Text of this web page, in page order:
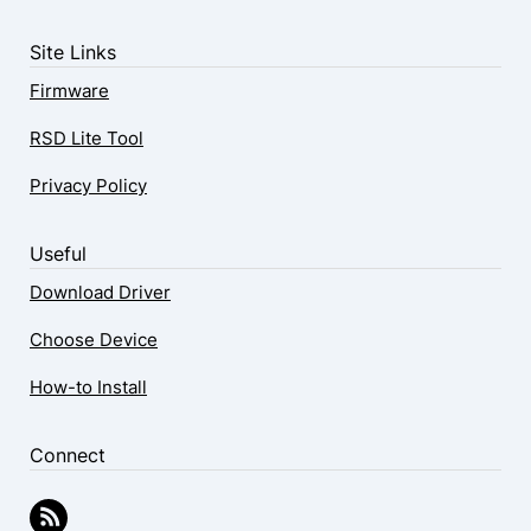
Site Links
Firmware
RSD Lite Tool
Privacy Policy
Useful
Download Driver
Choose Device
How-to Install
Connect